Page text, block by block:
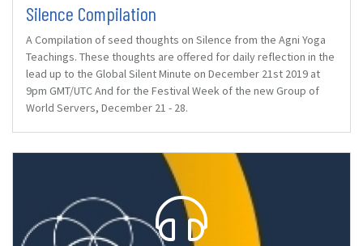
Silence Compilation
A Compilation of seed thoughts on Silence from the Agni Yoga
Teachings. These thoughts are offered for daily reflection in the
lead up to the Global Silent Minute on December 21st 2019 at
9pm GMT/UTC And for the Festival Week of the new Group of
World Servers, December 21 - 28.